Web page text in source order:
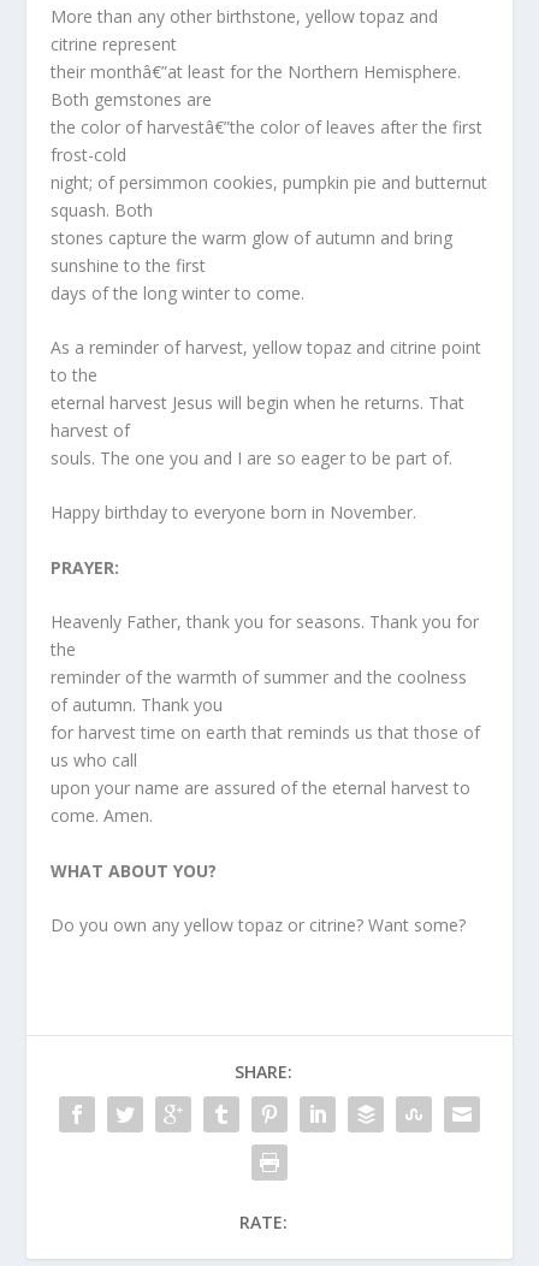
More than any other birthstone, yellow topaz and
citrine represent
their monthâ€”at least for the Northern Hemisphere.
Both gemstones are
the color of harvestâ€”the color of leaves after the first
frost-cold
night; of persimmon cookies, pumpkin pie and butternut
squash. Both
stones capture the warm glow of autumn and bring
sunshine to the first
days of the long winter to come.
As a reminder of harvest, yellow topaz and citrine point
to the
eternal harvest Jesus will begin when he returns. That
harvest of
souls. The one you and I are so eager to be part of.
Happy birthday to everyone born in November.
PRAYER:
Heavenly Father, thank you for seasons. Thank you for
the
reminder of the warmth of summer and the coolness
of autumn. Thank you
for harvest time on earth that reminds us that those of
us who call
upon your name are assured of the eternal harvest to
come. Amen.
WHAT ABOUT YOU?
Do you own any yellow topaz or citrine? Want some?
SHARE:
RATE: